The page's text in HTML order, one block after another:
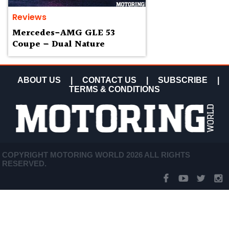
Reviews
Mercedes-AMG GLE 53
Coupe – Dual Nature
ABOUT US CONTACT US SUBSCRIBE
TERMS & CONDITIONS
COPYRIGHT MOTORING WORLD 2026 ALL RIGHTS
RESERVED.